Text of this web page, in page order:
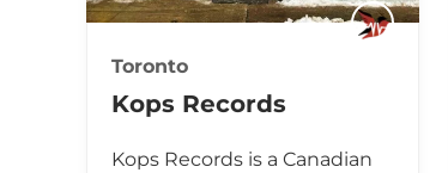
Toronto
Kops Records
Kops Records is a Canadian